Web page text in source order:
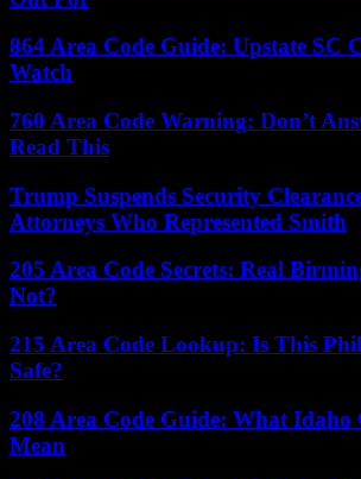
864 Area Code Guide: Upstate SC
Watch
760 Area Code Warning: Don’t
Read This
Trump Suspends Security
Attorneys Who Represented Smith
205 Area Code Secrets: Real
Not?
215 Area Code Lookup: Is This
Safe?
208 Area Code Guide: What Idaho
Mean